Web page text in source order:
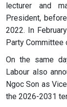
lecturer and
President,
2022. In
Party Committee
On the same
Labour also
Ngoc Son as
the 2026-2031